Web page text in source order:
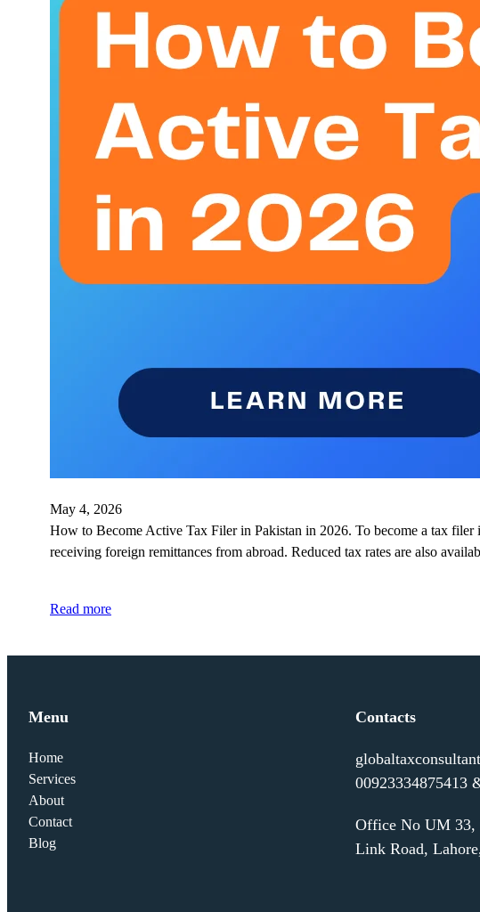
May 4, 2026
How to Become Active Tax Filer in Pakistan in 2026. To become a tax
receiving foreign remittances from abroad. Reduced tax rates are also
Read more
Menu
Home
Services
About
Contact
Blog
Contacts
00923334875413
Office No UM 33,
Link Road,